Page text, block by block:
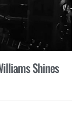
Shines